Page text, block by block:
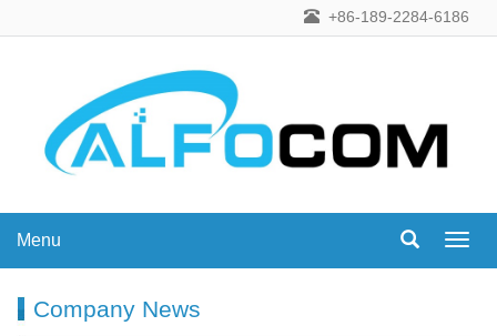
+86-189-2284-6186
Menu
Menu
Company News